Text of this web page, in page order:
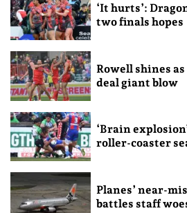
‘It hurts’:
two finals hopes
Rowell shines
deal giant blow
‘Brain
roller-coaster
Planes’ near-
battles staff